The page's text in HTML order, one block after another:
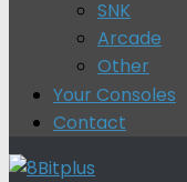
SNK
Arcade
Other
Your Consoles
Contact